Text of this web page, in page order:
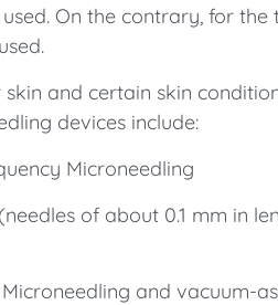
On the contrary, for
and certain skin
devices include:
Microneedling
of about 0.1 mm in
and vacuum-